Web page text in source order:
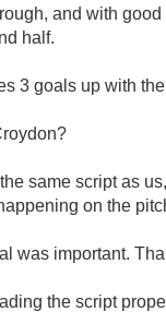
and with
half.
3 goals up with
same script as
on the
was important.
the script